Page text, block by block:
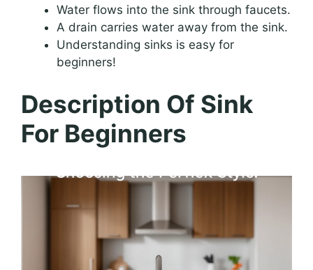
Water flows into the sink through faucets.
A drain carries water away from the sink.
Understanding sinks is easy for
beginners!
Description Of Sink
For Beginners